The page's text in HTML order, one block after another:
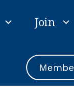
Join